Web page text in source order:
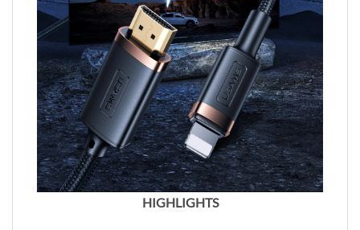
HIGHLIGHTS